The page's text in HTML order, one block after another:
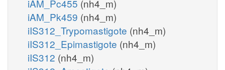
iAM_Pc455 (nh4_m)
iAM_Pk459 (nh4_m)
iIS312_Trypomastigote (nh4_m)
iIS312_Epimastigote (nh4_m)
iIS312 (nh4_m)